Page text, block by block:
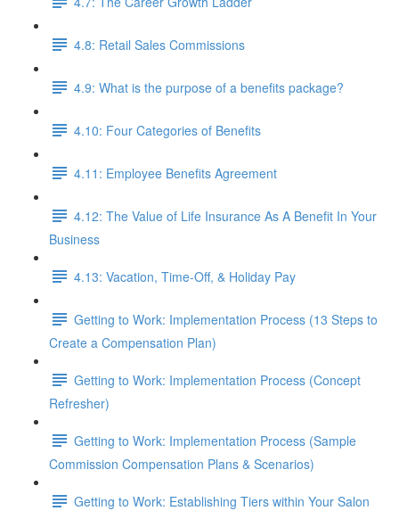
4.8: Retail Sales Commissions
4.9: What is the purpose of a benefits package?
4.10: Four Categories of Benefits
4.11: Employee Benefits Agreement
4.12: The Value of Life Insurance As A Benefit In Your
Business
4.13: Vacation, Time-Off, & Holiday Pay
Getting to Work: Implementation Process (13 Steps to
Create a Compensation Plan)
Getting to Work: Implementation Process (Concept
Refresher)
Getting to Work: Implementation Process (Sample
Commission Compensation Plans & Scenarios)
Getting to Work: Establishing Tiers within Your Salon